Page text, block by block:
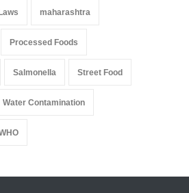
Laws maharashtra
Processed Foods
Salmonella Street Food
Water Contamination